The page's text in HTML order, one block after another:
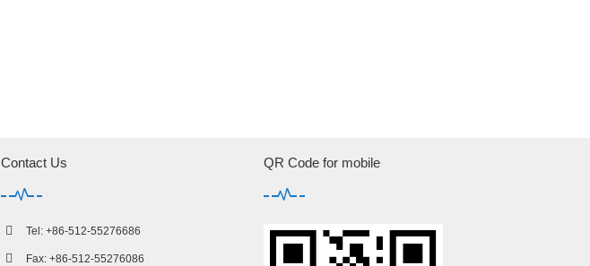
Contact Us
Tel: +86-512-55276686
Fax: +86-512-55276086
QR Code for mobile